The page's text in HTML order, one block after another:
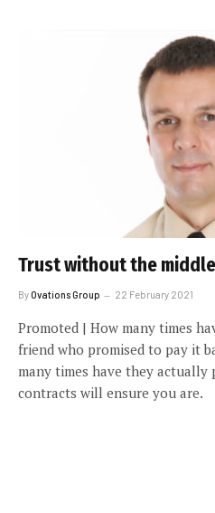
Trust without the
ByOvations Group 22 February 2021
Promoted | How many times
friend who promised to pay it
many times have they actually
contracts will ensure you are.